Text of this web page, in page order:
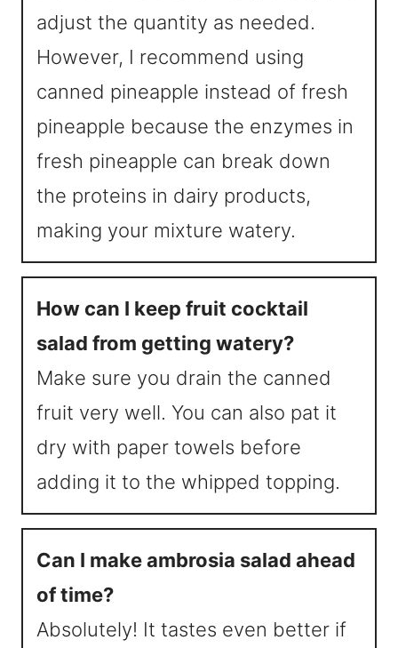
adjust the quantity as needed.
However, I recommend using
canned pineapple instead of fresh
pineapple because the enzymes in
fresh pineapple can break down
the proteins in dairy products,
making your mixture watery.
How can I keep fruit cocktail
salad from getting watery?
Make sure you drain the canned
fruit very well. You can also pat it
dry with paper towels before
adding it to the whipped topping.
Can I make ambrosia salad ahead
of time?
Absolutely! It tastes even better if